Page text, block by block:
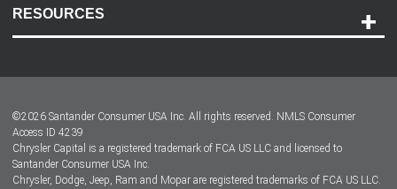
RESOURCES
Dealer Locator
Dealers
©2026 Santander Consumer USA Inc. All rights reserved. NMLS Consumer
Access ID 4239
Chrysler Capital is a registered trademark of FCA US LLC and licensed to
Santander Consumer USA Inc.
Chrysler, Dodge, Jeep, Ram and Mopar are registered trademarks of FCA US LLC.